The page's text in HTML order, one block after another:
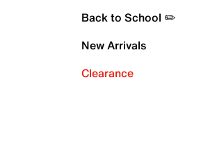
Back to School ✏️
New Arrivals
Clearance